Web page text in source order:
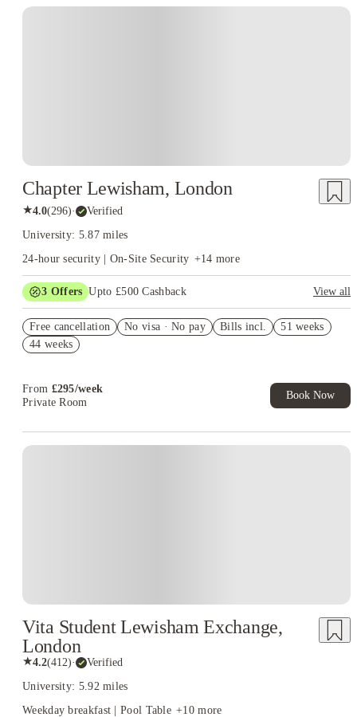
Chapter Lewisham, London
★4.0(296)· Verified
University: 5.87 miles
24-hour security | On-Site Security +14 more
3 Offers Upto £500 Cashback
View all
2% discount if you pay your rent in full!
Book Now and get £50 cashback. House of Student Exclusive.
Free cancellation No visa · No pay Bills incl.
51 weeks
44 weeks
From £295/week
Private Room
Book Now
Vita Student Lewisham Exchange,
London
★4.2(412)· Verified
University: 5.92 miles
Weekday breakfast | Pool Table +10more